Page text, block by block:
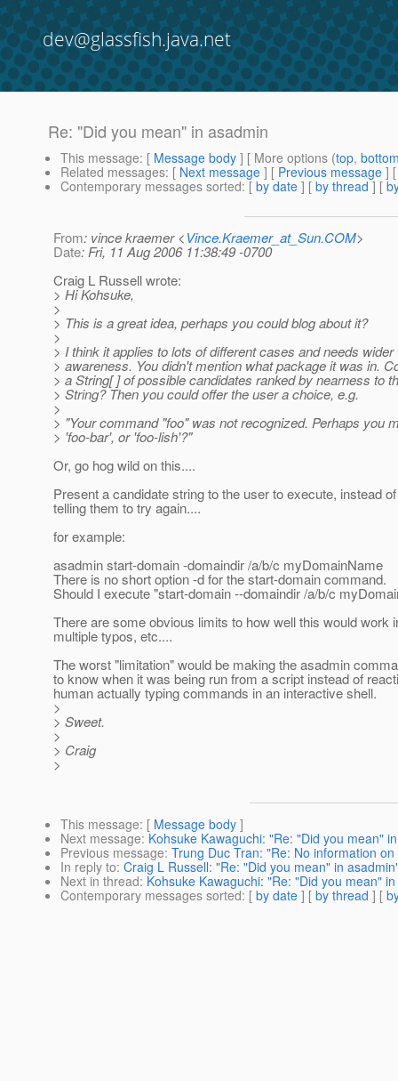
dev@glassfish.java.net
Re: "Did you mean" in asadmin
This message: [ Message body ] [ More options (top,
Related messages: [ Next message ] [ Previous message ]
Contemporary messages sorted: [ by date ] [ by thread ] [
From: vince kraemer <Vince.Kraemer_at_Sun.COM>
Date: Fri, 11 Aug 2006 11:38:49 -0700
Craig L Russell wrote:
> Hi Kohsuke,
>
> This is a great idea, perhaps you could blog about it?
>
> I think it applies to lots of different cases and needs wider
> awareness. You didn't mention what package it was in.
> a String[ ] of possible candidates ranked by nearness to
> String? Then you could offer the user a choice, e.g.
>
> "Your command "foo" was not recognized. Perhaps you
> 'foo-bar', or 'foo-lish'?"
Or, go hog wild on this....
Present a candidate string to the user to execute, instead
telling them to try again....
for example:
asadmin start-domain -domaindir /a/b/c myDomainName
There is no short option -d for the start-domain command.
Should I execute "start-domain --domaindir /a/b/c
There are some obvious limits to how well this would work
multiple typos, etc....
The worst "limitation" would be making the asadmin
to know when it was being run from a script instead of
human actually typing commands in an interactive shell.
>
> Sweet.
>
> Craig
>
This message: [ Message body ]
Next message: Kohsuke Kawaguchi: "Re: "Did you mean"
Previous message: Trung Duc Tran: "Re: No information
In reply to: Craig L Russell: "Re: "Did you mean" in
Next in thread: Kohsuke Kawaguchi: "Re: "Did you mean"
Contemporary messages sorted: [ by date ] [ by thread ] [